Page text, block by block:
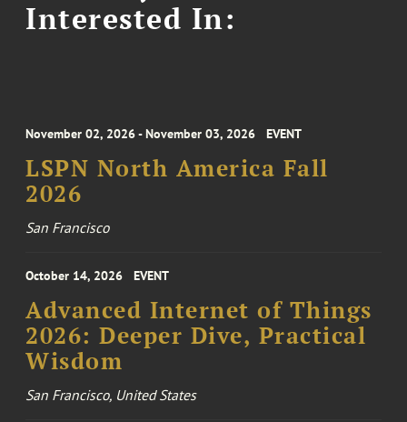
Interested In:
November 02, 2026 - November 03, 2026 EVENT
LSPN North America Fall
2026
San Francisco
October 14, 2026 EVENT
Advanced Internet of Things
2026: Deeper Dive, Practical
Wisdom
San Francisco, United States